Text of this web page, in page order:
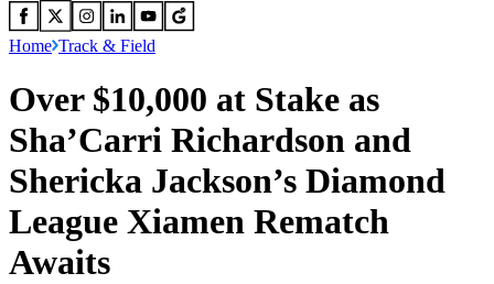
Home Track & Field
Over $10,000 at Stake as
Sha’Carri Richardson and
Shericka Jackson’s Diamond
League Xiamen Rematch
Awaits